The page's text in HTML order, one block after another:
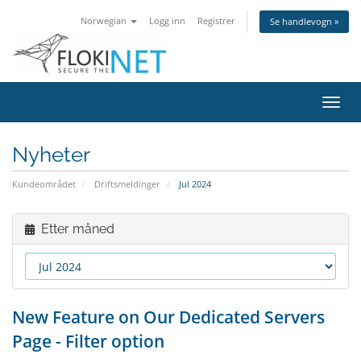
Norwegian Logg inn Registrer Se handlevogn »
Bytt
Nyheter
Kundeområdet Driftsmeldinger Jul 2024
Etter måned
New Feature on Our Dedicated Servers
Page - Filter option